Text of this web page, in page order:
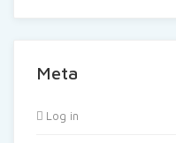
Meta
Log in